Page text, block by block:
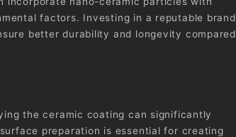
factors. Investing in a reputable brand
better durability and longevity compared
the ceramic coating can significantly
preparation is essential for creating